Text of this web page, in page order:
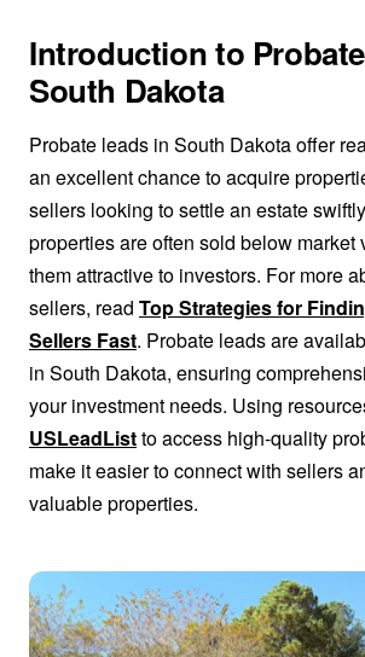
Introduction to
South Dakota
Probate leads in South Dakota offer
an excellent chance to acquire
sellers looking to settle an estate
properties are often sold below market
them attractive to investors. For more
sellers, read Top Strategies for
Sellers Fast. Probate leads are
in South Dakota, ensuring
your investment needs. Using
USLeadListto access high-quality
make it easier to connect with sellers
valuable properties.